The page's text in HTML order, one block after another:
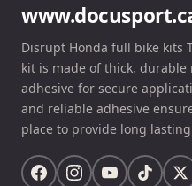
Disrupt Honda full bike kits
kit is made of thick,
adhesive for secure
and reliable adhesive
place to provide long